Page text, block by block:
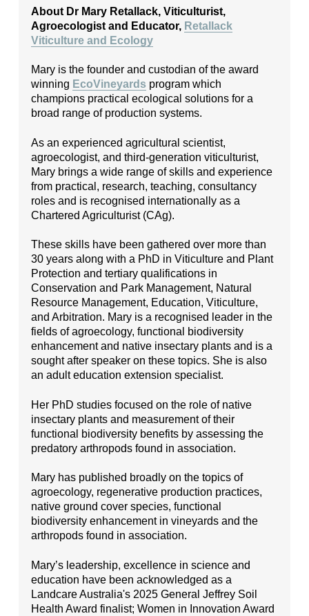
About Dr Mary Retallack, Viticulturist,
Agroecologist and Educator, Retallack
Viticulture and Ecology
Mary is the founder and custodian of the award
winning EcoVineyards program which
champions practical ecological solutions for a
broad range of production systems.
As an experienced agricultural scientist,
agroecologist, and third-generation viticulturist,
Mary brings a wide range of skills and experience
from practical, research, teaching, consultancy
roles and is recognised internationally as a
Chartered Agriculturist (CAg).
These skills have been gathered over more than
30 years along with a PhD in Viticulture and Plant
Protection and tertiary qualifications in
Conservation and Park Management, Natural
Resource Management, Education, Viticulture,
and Arbitration. Mary is a recognised leader in the
fields of agroecology, functional biodiversity
enhancement and native insectary plants and is a
sought after speaker on these topics. She is also
an adult education extension specialist.
Her PhD studies focused on the role of native
insectary plants and measurement of their
functional biodiversity benefits by assessing the
predatory arthropods found in association.
Mary has published broadly on the topics of
agroecology, regenerative production practices,
native ground cover species, functional
biodiversity enhancement in vineyards and the
arthropods found in association.
Mary’s leadership, excellence in science and
education have been acknowledged as a
Landcare Australia's 2025 General Jeffrey Soil
Health Award finalist; Women in Innovation Award